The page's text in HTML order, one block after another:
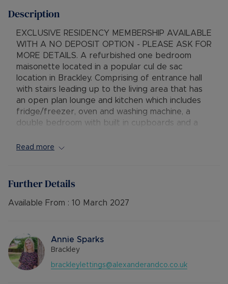
Description
EXCLUSIVE RESIDENCY MEMBERSHIP AVAILABLE
WITH A NO DEPOSIT OPTION - PLEASE ASK FOR
MORE DETAILS. A refurbished one bedroom
maisonette located in a popular cul de sac
location in Brackley. Comprising of entrance hall
with stairs leading up to the living area that has
an open plan lounge and kitchen which includes
fridge/freezer, oven and washing machine, a
double bedroom with built in cupboards and a
also benefits from off-road parking
Deposit: £980.76
Minimum tenancy term: 12 months
Council Tax Band: A
Source of heating: Gas central heating
Parking: Driveway parking
Mobile Coverage: EE, Vodafone, Three, O2 (all
Read more
Further Details
Available From : 10 March 2027
Annie Sparks
Brackley
brackleylettings@alexanderandco.co.uk